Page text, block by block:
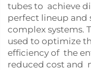
tubes to achieve
perfect lineup
complex systems.
used to optimize
efficiency of the
reduced cost and